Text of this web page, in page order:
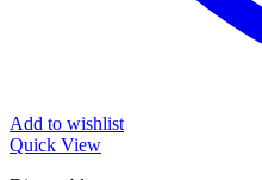
Add to wishlist
Quick View